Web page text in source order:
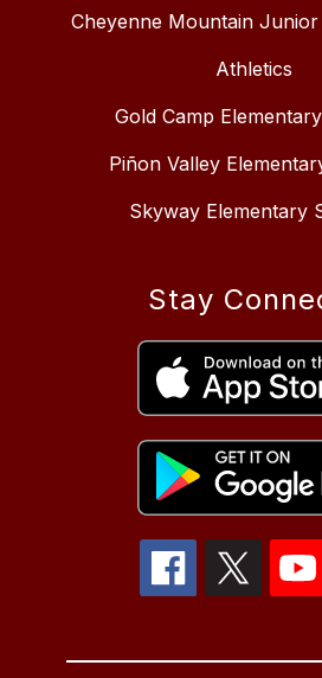
Cheyenne Mountain
Athletics
Gold Camp
Piñon Valley
Skyway Elementary
Stay